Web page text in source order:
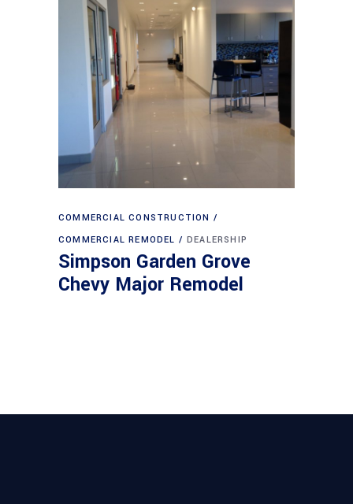
COMMERCIAL CONSTRUCTION
COMMERCIAL REMODEL
DEALERSHIP
Simpson Garden Grove
Chevy Major Remodel